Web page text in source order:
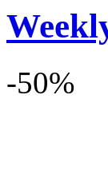
-50%